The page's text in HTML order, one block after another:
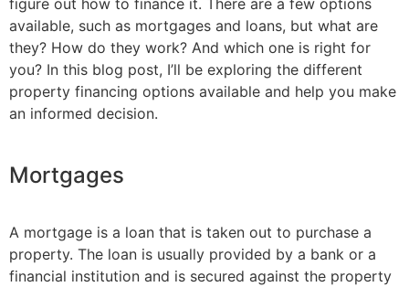
figure out how to finance it. There are a few options
available, such as mortgages and loans, but what are
they? How do they work? And which one is right for
you? In this blog post, I’ll be exploring the different
property financing options available and help you make
an informed decision.
Mortgages
A mortgage is a loan that is taken out to purchase a
property. The loan is usually provided by a bank or a
financial institution and is secured against the property